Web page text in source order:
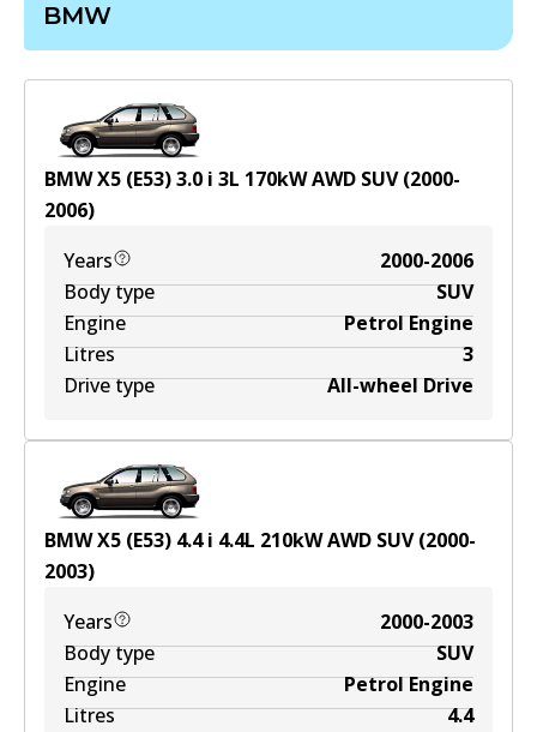
BMW
BMW X5 (E53) 3.0 i 3L 170kWAWD SUV(2000-
2006)
Years
2000-2006
Body type
SUV
Engine
Petrol Engine
Litres
3
Drive type
All-wheel Drive
BMW X5 (E53) 4.4 i 4.4L 210kWAWD SUV(2000-
2003)
Years
2000-2003
Body type
SUV
Engine
Petrol Engine
Litres
4.4